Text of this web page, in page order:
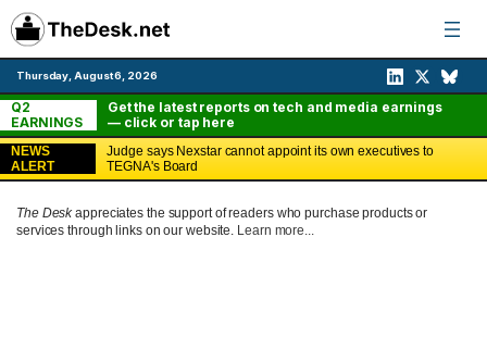
Skip
to
content
Thursday, August 6, 2026
Q2
EARNINGS
Get the latest reports on tech and media earnings
— click or tap here
NEWS
ALERT
Judge says Nexstar cannot appoint its own executives to
TEGNA's Board
The Deskappreciates the support of readers who purchase products or
services through links on our website. Learn more...